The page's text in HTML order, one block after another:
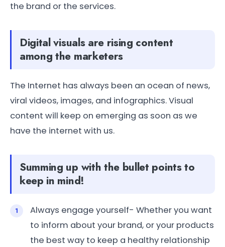
the brand or the services.
Digital visuals are rising content
among the marketers
The Internet has always been an ocean of news,
viral videos, images, and infographics. Visual
content will keep on emerging as soon as we
have the internet with us.
Summing up with the bullet points to
keep in mind!
Always engage yourself- Whether you want
to inform about your brand, or your products
the best way to keep a healthy relationship